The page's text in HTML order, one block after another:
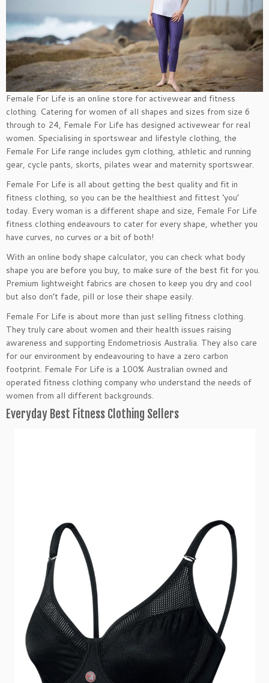
Female For Life is an online store for activewear and fitness
clothing. Catering for women of all shapes and sizes from size 6
through to 24, Female For Life has designed activewear for real
women. Specialising in sportswear and lifestyle clothing, the
Female For Life range includes gym clothing, athletic and running
gear, cycle pants, skorts, pilates wear and maternity sportswear.
Female For Life is all about getting the best quality and fit in
fitness clothing, so you can be the healthiest and fittest ‘you’
today. Every woman is a different shape and size, Female For Life
fitness clothing endeavours to cater for every shape, whether you
have curves, no curves or a bit of both!
With an online body shape calculator, you can check what body
shape you are before you buy, to make sure of the best fit for you.
Premium lightweight fabrics are chosen to keep you dry and cool
but also don’t fade, pill or lose their shape easily.
Female For Life is about more than just selling fitness clothing.
They truly care about women and their health issues raising
awareness and supporting Endometriosis Australia. They also care
for our environment by endeavouring to have a zero carbon
footprint. Female For Life is a 100% Australian owned and
operated fitness clothing company who understand the needs of
women from all different backgrounds.
Everyday Best Fitness Clothing Sellers